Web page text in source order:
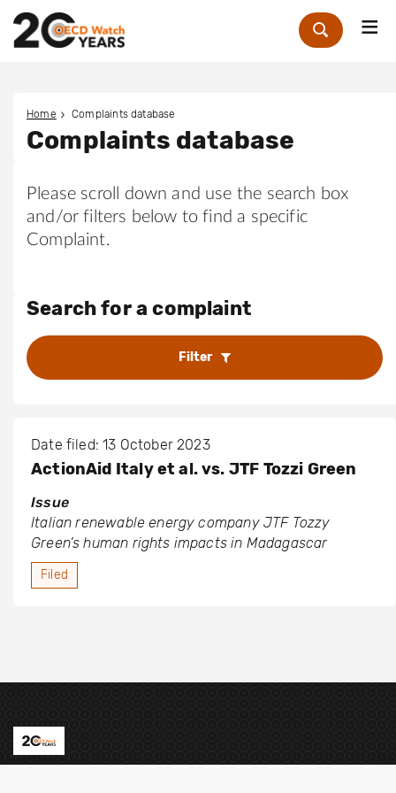
Zoek
Home Complaints database
Complaints database
Please scroll down and use the search box
and/or filters below to find a specific
Complaint.
Search for a complaint
Filter
Date filed: 13 October 2023
ActionAid Italy et al. vs. JTF Tozzi Green
Issue
Italian renewable energy company JTF Tozzy
Green’s human rights impacts in Madagascar
Filed